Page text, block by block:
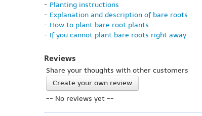
- Planting instructions
- Explanation and description of bare roots
- How to plant bare root plants
- If you cannot plant bare roots right away
Reviews
Share your thoughts with other customers
Create your own review
-- No reviews yet --